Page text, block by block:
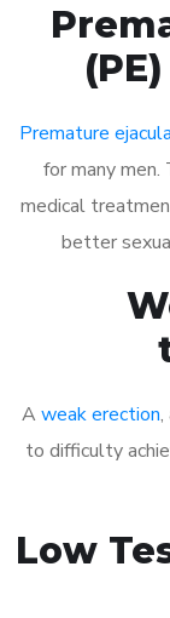
Premature
for many
medical
better
A weak erection,
to difficulty
Low